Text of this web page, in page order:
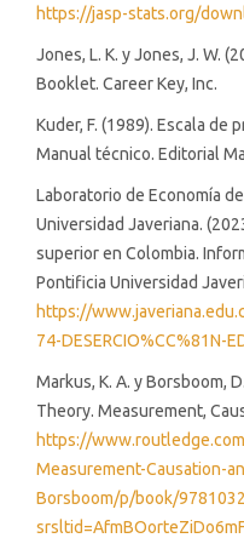
https://jasp-stats.org/
Jones, L. K. y Jones, J. W.
Booklet. Career Key, Inc.
Kuder, F. (1989). Escala de
Manual técnico. Editorial
Laboratorio de Economía
Universidad Javeriana.
superior en Colombia.
Pontificia Universidad
https://
74-DESERCIO%CC%81N-
Markus, K. A. y Borsboom,
Theory. Measurement,
https://
Measurement-Causation-
Borsboom/p/book/